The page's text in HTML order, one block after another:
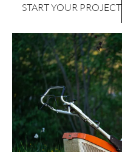
START YOUR PROJECT